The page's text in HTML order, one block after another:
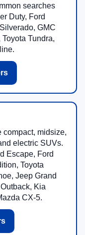
searches
Duty, Ford
GMC
Tundra,
compact, midsize,
electric SUVs.
Escape, Ford
Toyota
Jeep Grand
Kia
CX-5.